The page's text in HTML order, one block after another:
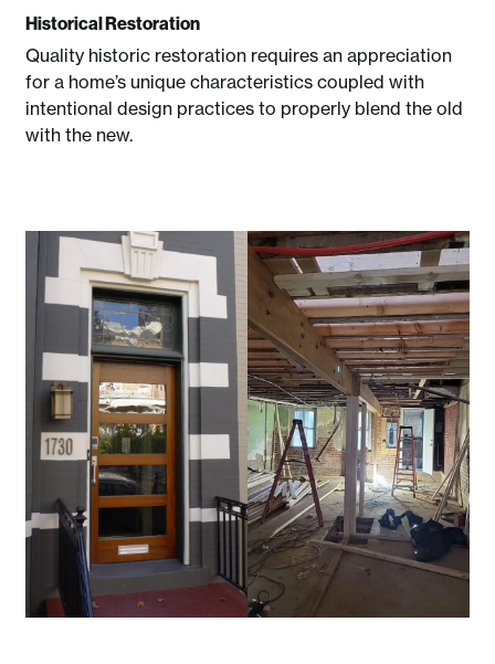
Historical Restoration
Quality historic restoration requires an appreciation
for a home’s unique characteristics coupled with
intentional design practices to properly blend the old
with the new.